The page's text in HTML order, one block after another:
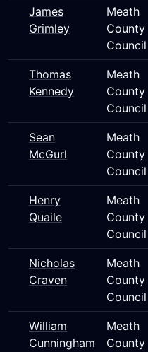
James
Grimley
Meath
County
Council
Thomas
Kennedy
Meath
County
Council
Sean
McGurl
Meath
County
Council
Henry
Quaile
Meath
County
Council
Nicholas
Craven
Meath
County
Council
William
Cunningham
Meath
County